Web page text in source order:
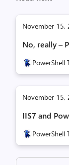
November 15,
No, really –
PowerShell
November 15,
IIS7 and
PowerShell